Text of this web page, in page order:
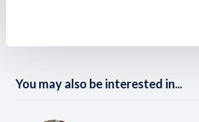
You may also be interested in...